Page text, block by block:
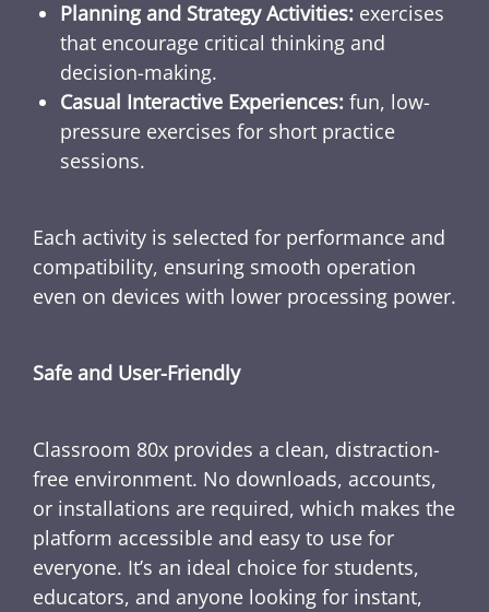
Planning and Strategy Activities: exercises
that encourage critical thinking and
decision-making.
Casual Interactive Experiences: fun, low-
pressure exercises for short practice
sessions.
Each activity is selected for performance and
compatibility, ensuring smooth operation
even on devices with lower processing power.
Safe and User-Friendly
Classroom 80x provides a clean, distraction-
free environment. No downloads, accounts,
or installations are required, which makes the
platform accessible and easy to use for
everyone. It’s an ideal choice for students,
educators, and anyone looking for instant,